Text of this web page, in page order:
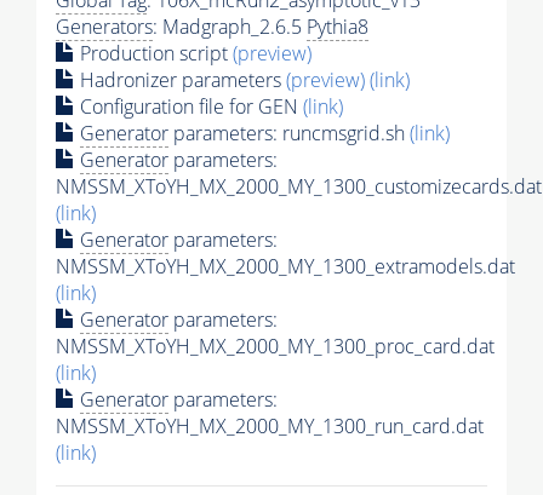
Generators: Madgraph_2.6.5 Pythia8
Production script(preview)
Hadronizer parameters(preview)(link)
Configuration file for GEN (link)
Generator parameters: runcmsgrid.sh(link)
Generator parameters:
NMSSM_XToYH_MX_2000_MY_1300_customizecards.dat
(link)
Generator parameters:
NMSSM_XToYH_MX_2000_MY_1300_extramodels.dat
(link)
Generator parameters:
NMSSM_XToYH_MX_2000_MY_1300_proc_card.dat
(link)
Generator parameters:
NMSSM_XToYH_MX_2000_MY_1300_run_card.dat
(link)